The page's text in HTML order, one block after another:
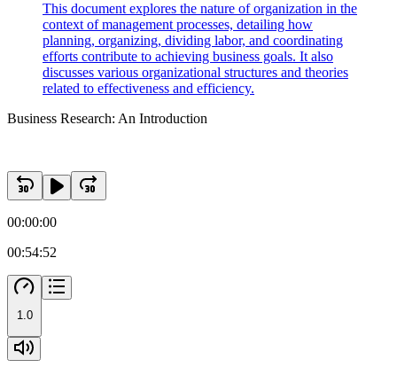
This document explores the nature of organization in the
context of management processes, detailing how
planning, organizing, dividing labor, and coordinating
efforts contribute to achieving business goals. It also
discusses various organizational structures and theories
related to effectiveness and efficiency.
Business Research: An Introduction
00:00:00
00:54:52
1.0